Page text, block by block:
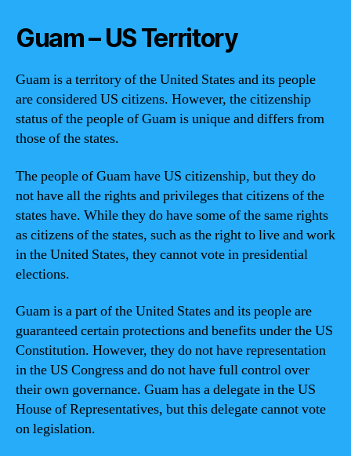
Guam – US Territory
Guam is a territory of the United States and its people
are considered US citizens. However, the citizenship
status of the people of Guam is unique and differs from
those of the states.
The people of Guam have US citizenship, but they do
not have all the rights and privileges that citizens of the
states have. While they do have some of the same rights
as citizens of the states, such as the right to live and work
in the United States, they cannot vote in presidential
elections.
Guam is a part of the United States and its people are
guaranteed certain protections and benefits under the US
Constitution. However, they do not have representation
in the US Congress and do not have full control over
their own governance. Guam has a delegate in the US
House of Representatives, but this delegate cannot vote
on legislation.